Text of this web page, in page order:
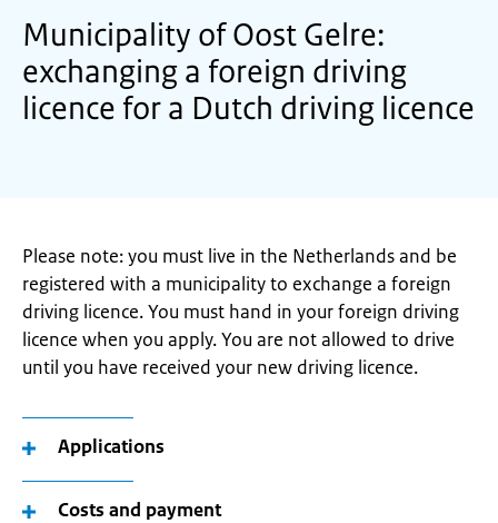
Municipality of Oost Gelre:
exchanging a foreign driving
licence for a Dutch driving licence
Please note: you must live in the Netherlands and be
registered with a municipality to exchange a foreign
driving licence. You must hand in your foreign driving
licence when you apply. You are not allowed to drive
until you have received your new driving licence.
Applications
Costs and payment